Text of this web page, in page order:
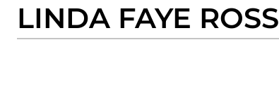
LINDA FAYE ROSS